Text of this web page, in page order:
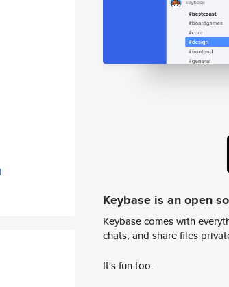
Keybase is an open
Keybase comes with
chats, and share files
It's fun too.